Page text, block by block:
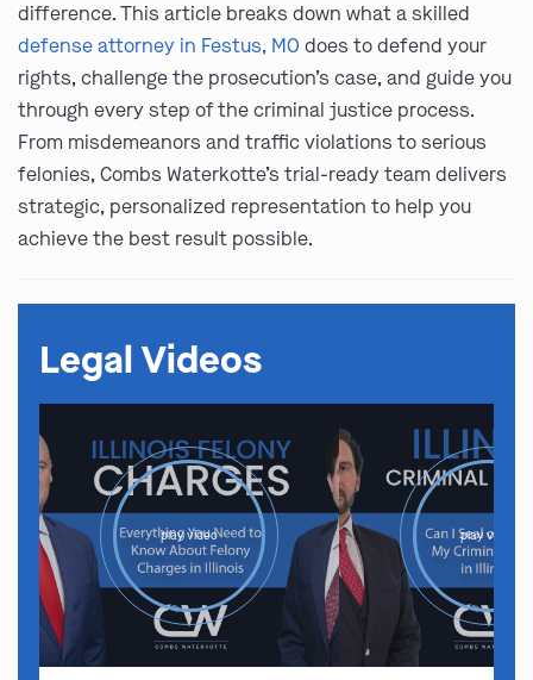
difference. This article breaks down what a skilled
defense attorney in Festus, MO does to defend your
rights, challenge the prosecution’s case, and guide you
through every step of the criminal justice process.
From misdemeanors and traffic violations to serious
felonies, Combs Waterkotte’s trial-ready team delivers
strategic, personalized representation to help you
achieve the best result possible.
Legal Videos
play video play video